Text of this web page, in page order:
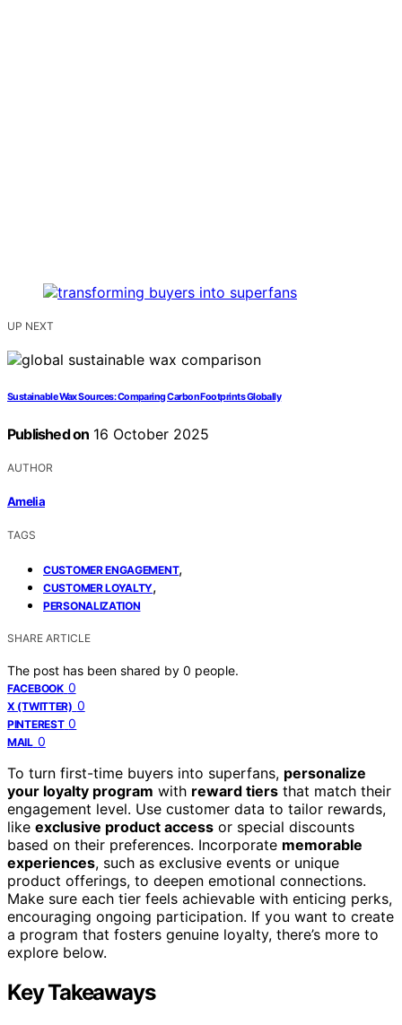
UP NEXT
Sustainable Wax Sources: Comparing Carbon Footprints Globally
Published on 16 October 2025
AUTHOR
Amelia
TAGS
CUSTOMER ENGAGEMENT,
CUSTOMER LOYALTY,
PERSONALIZATION
SHARE ARTICLE
The post has been shared by 0 people.
FACEBOOK 0
X (TWITTER) 0
PINTEREST 0
MAIL 0
To turn first-time buyers into superfans, personalize
your loyalty program with reward tiers that match their
engagement level. Use customer data to tailor rewards,
like exclusive product access or special discounts
based on their preferences. Incorporate memorable
experiences, such as exclusive events or unique
product offerings, to deepen emotional connections.
Make sure each tier feels achievable with enticing perks,
encouraging ongoing participation. If you want to create
a program that fosters genuine loyalty, there’s more to
explore below.
Key Takeaways